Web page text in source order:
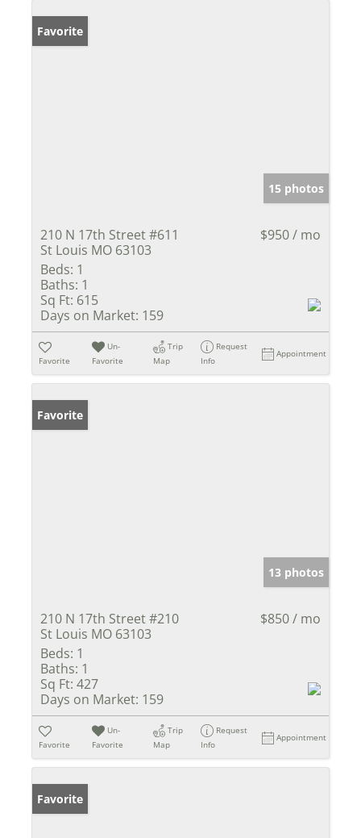
Favorite
15 photos
210 N 17th Street #611
St Louis MO 63103
$950 / mo
Beds: 1
Baths: 1
Sq Ft: 615
Days on Market: 159
Favorite
Un-
Favorite
Trip
Map
Request
Info
Appointment
Favorite
13 photos
210 N 17th Street #210
St Louis MO 63103
$850 / mo
Beds: 1
Baths: 1
Sq Ft: 427
Days on Market: 159
Favorite
Un-
Favorite
Trip
Map
Request
Info
Appointment
Favorite